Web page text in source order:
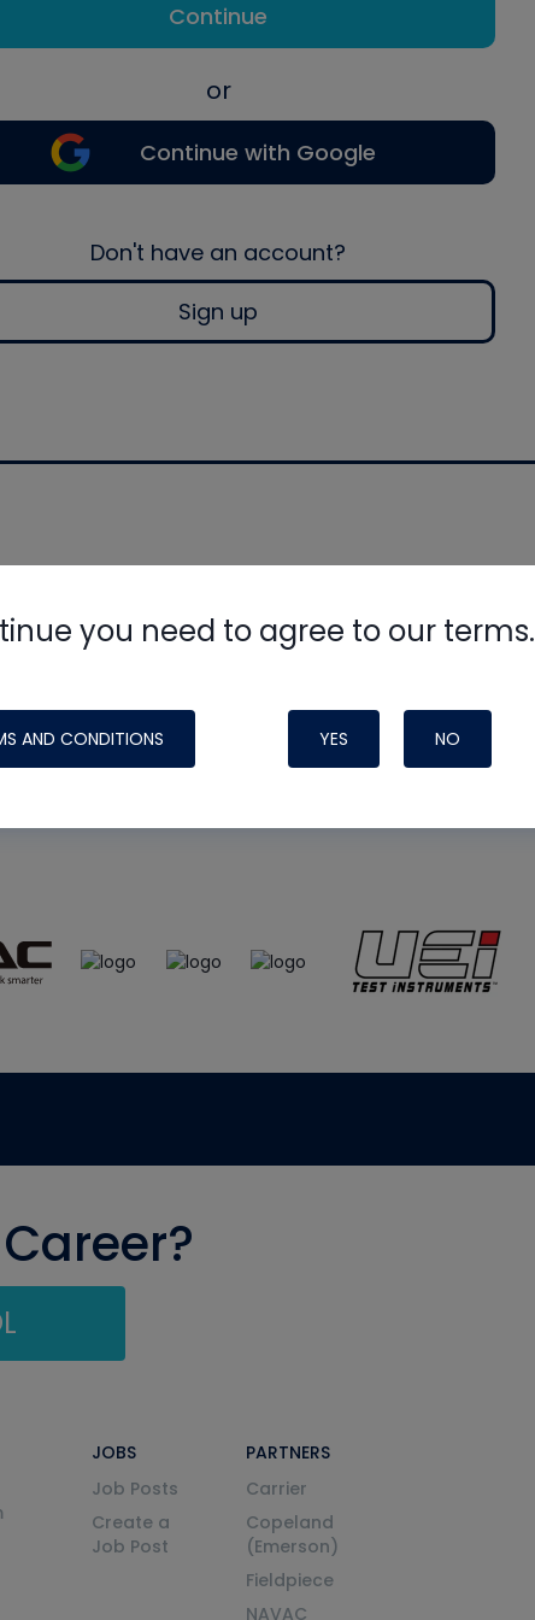
Continue
or
Continue with Google
Don't have an account?
Sign up
you need to agree to our terms.
AND CONDITIONS YES NO
possible by generous support from
JOBS
Job Posts
Create a
Job Post
PARTNERS
Carrier
Copeland
(Emerson)
Fieldpiece
NAVAC